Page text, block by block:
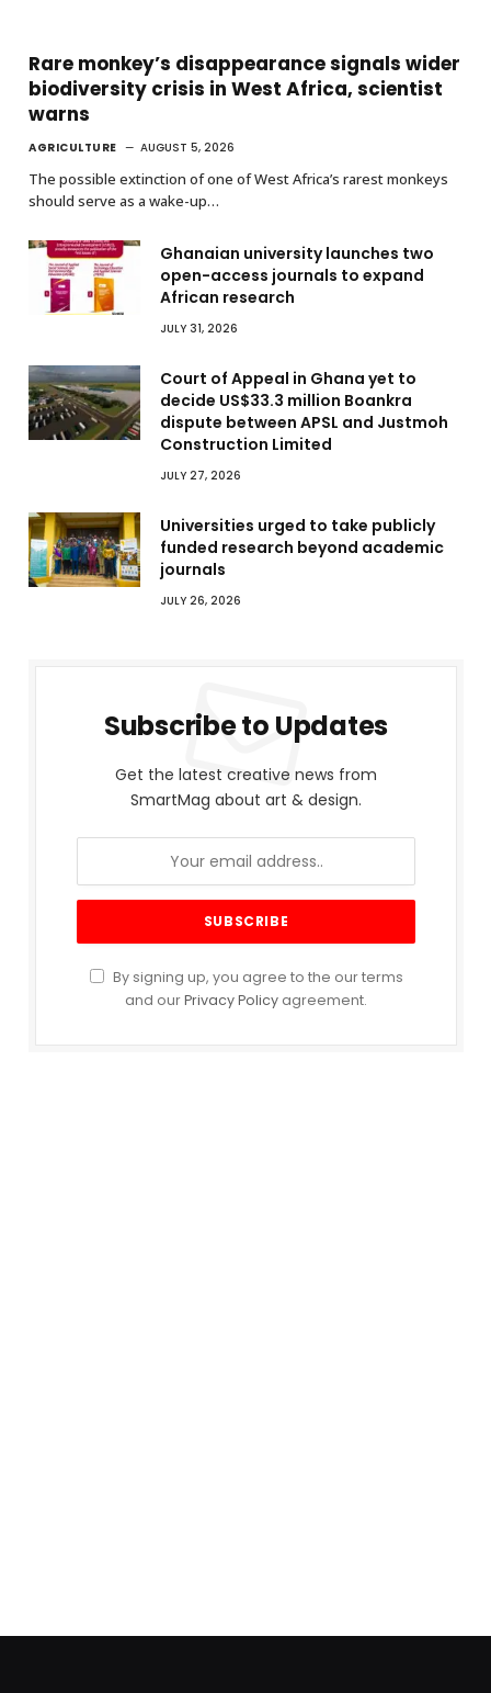
Rare monkey’s disappearance signals wider
biodiversity crisis in West Africa, scientist
warns
AGRICULTURE AUGUST 5, 2026
The possible extinction of one of West Africa’s rarest monkeys
should serve as a wake-up…
Ghanaian university launches two
open-access journals to expand
African research
JULY 31, 2026
Court of Appeal in Ghana yet to
decide US$33.3 million Boankra
dispute between APSL and Justmoh
Construction Limited
JULY 27, 2026
Universities urged to take publicly
funded research beyond academic
journals
JULY 26, 2026
Subscribe to Updates
Get the latest creative news from
SmartMag about art & design.
By signing up, you agree to the our terms
and ourPrivacy Policy agreement.